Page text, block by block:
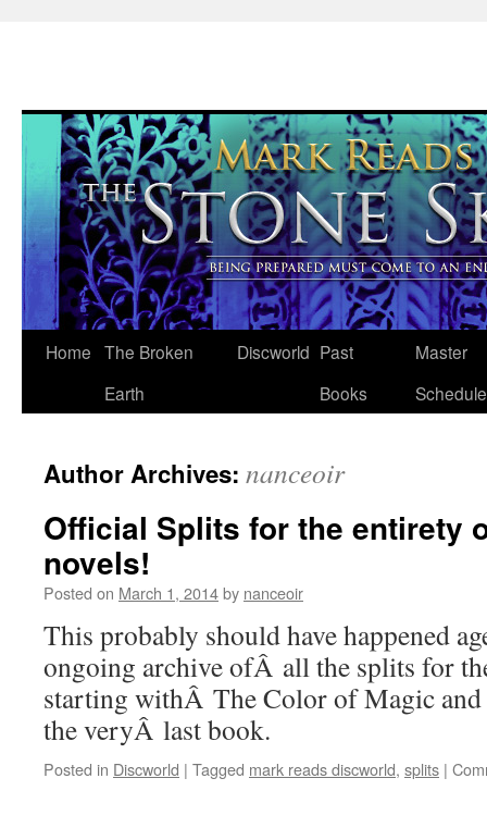
Skip
Home The Broken
Earth
Discworld Past
Books
Master
Schedule
Author Archives: nanceoir
Official Splits for the entirety
novels!
Posted on March 1, 2014by nanceoir
This probably should have happened
ongoing archive ofÂ all the splits for
starting withÂ The Color of Magic
the veryÂ last book.
Posted in Discworld | Tagged mark reads discworld, splits |